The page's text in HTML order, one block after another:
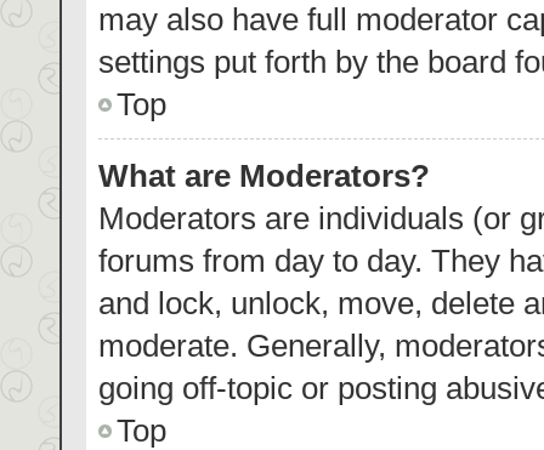
may also have full moderator
settings put forth by the board
Top
What are Moderators?
Moderators are individuals (or
forums from day to day. They
and lock, unlock, move, delete
moderate. Generally,
going off-topic or posting
Top